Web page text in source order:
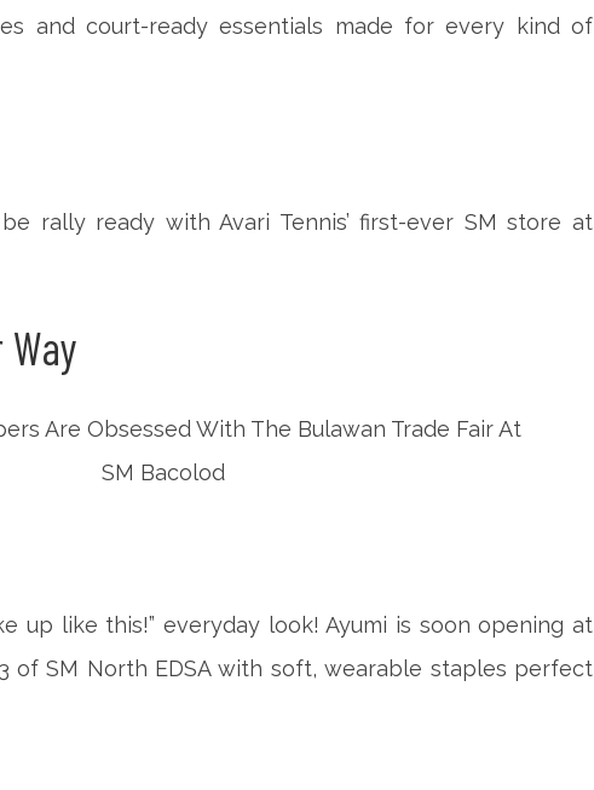
and court-ready essentials made for every kind of
rally ready with Avari Tennis’ first-ever SM store at
up like this!” everyday look! Ayumi is soon opening at
of SM North EDSA with soft, wearable staples perfect